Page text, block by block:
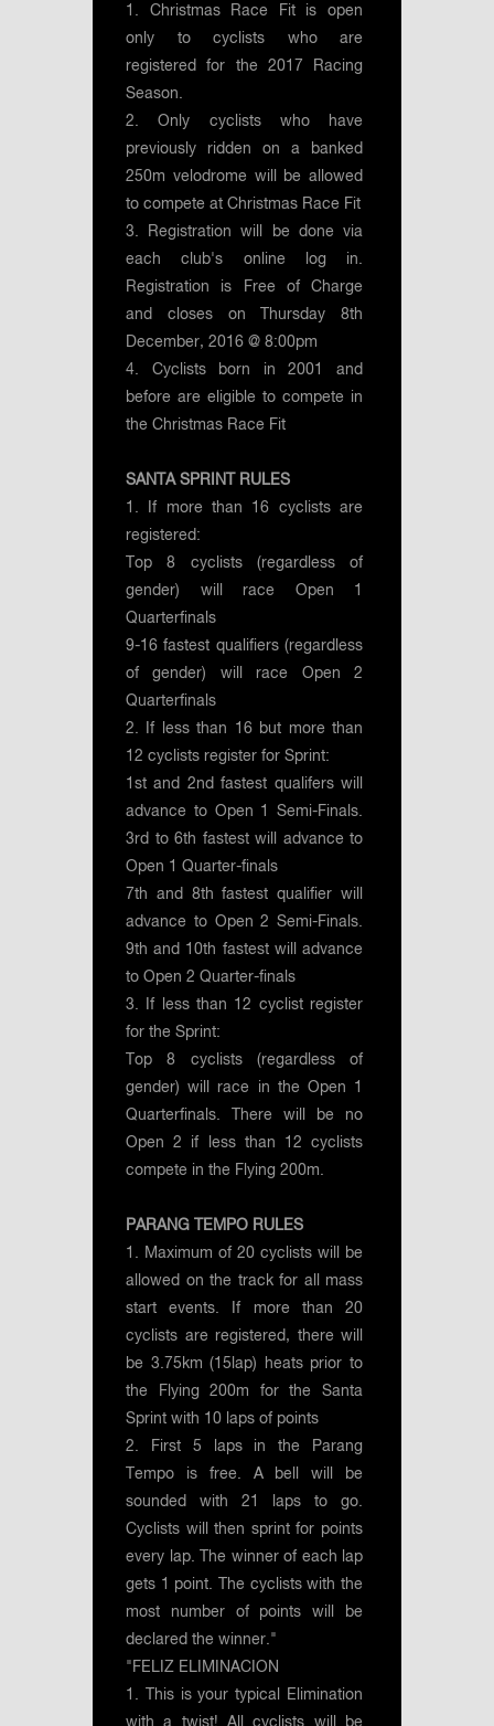
1. Christmas Race Fit is open
only to cyclists who are
registered for the 2017 Racing
Season.
2. Only cyclists who have
previously ridden on a banked
250m velodrome will be allowed
to compete at Christmas Race Fit
3. Registration will be done via
each club's online log in.
Registration is Free of Charge
and closes on Thursday 8th
December, 2016 @ 8:00pm
4. Cyclists born in 2001 and
before are eligible to compete in
the Christmas Race Fit
SANTA SPRINT RULES
1. If more than 16 cyclists are
registered:
Top 8 cyclists (regardless of
gender) will race Open 1
Quarterfinals
9-16 fastest qualifiers (regardless
of gender) will race Open 2
Quarterfinals
2. If less than 16 but more than
12 cyclists register for Sprint:
1st and 2nd fastest qualifers will
advance to Open 1 Semi-Finals.
3rd to 6th fastest will advance to
Open 1 Quarter-finals
7th and 8th fastest qualifier will
advance to Open 2 Semi-Finals.
9th and 10th fastest will advance
to Open 2 Quarter-finals
3. If less than 12 cyclist register
for the Sprint:
Top 8 cyclists (regardless of
gender) will race in the Open 1
Quarterfinals. There will be no
Open 2 if less than 12 cyclists
compete in the Flying 200m.
PARANG TEMPO RULES
1. Maximum of 20 cyclists will be
allowed on the track for all mass
start events. If more than 20
cyclists are registered, there will
be 3.75km (15lap) heats prior to
the Flying 200m for the Santa
Sprint with 10 laps of points
2. First 5 laps in the Parang
Tempo is free. A bell will be
sounded with 21 laps to go.
Cyclists will then sprint for points
every lap. The winner of each lap
gets 1 point. The cyclists with the
most number of points will be
declared the winner."
"FELIZ ELIMINACION
1. This is your typical Elimination
with a twist! All cyclists will be